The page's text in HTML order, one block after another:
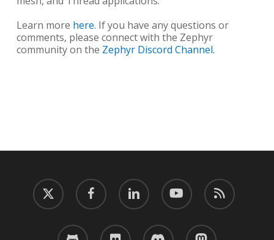
Learn more here. If you have any questions or
comments, please connect with the Zephyr
community on the Zephyr Discord Channel.
twitter facebook linkedin youtube RSS
github flickr discord mastodon